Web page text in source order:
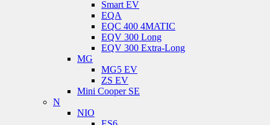
Smart EV
EQA
EQC 400 4MATIC
EQV 300 Long
EQV 300 Extra-Long
MG
MG5 EV
ZS EV
Mini Cooper SE
N
NIO